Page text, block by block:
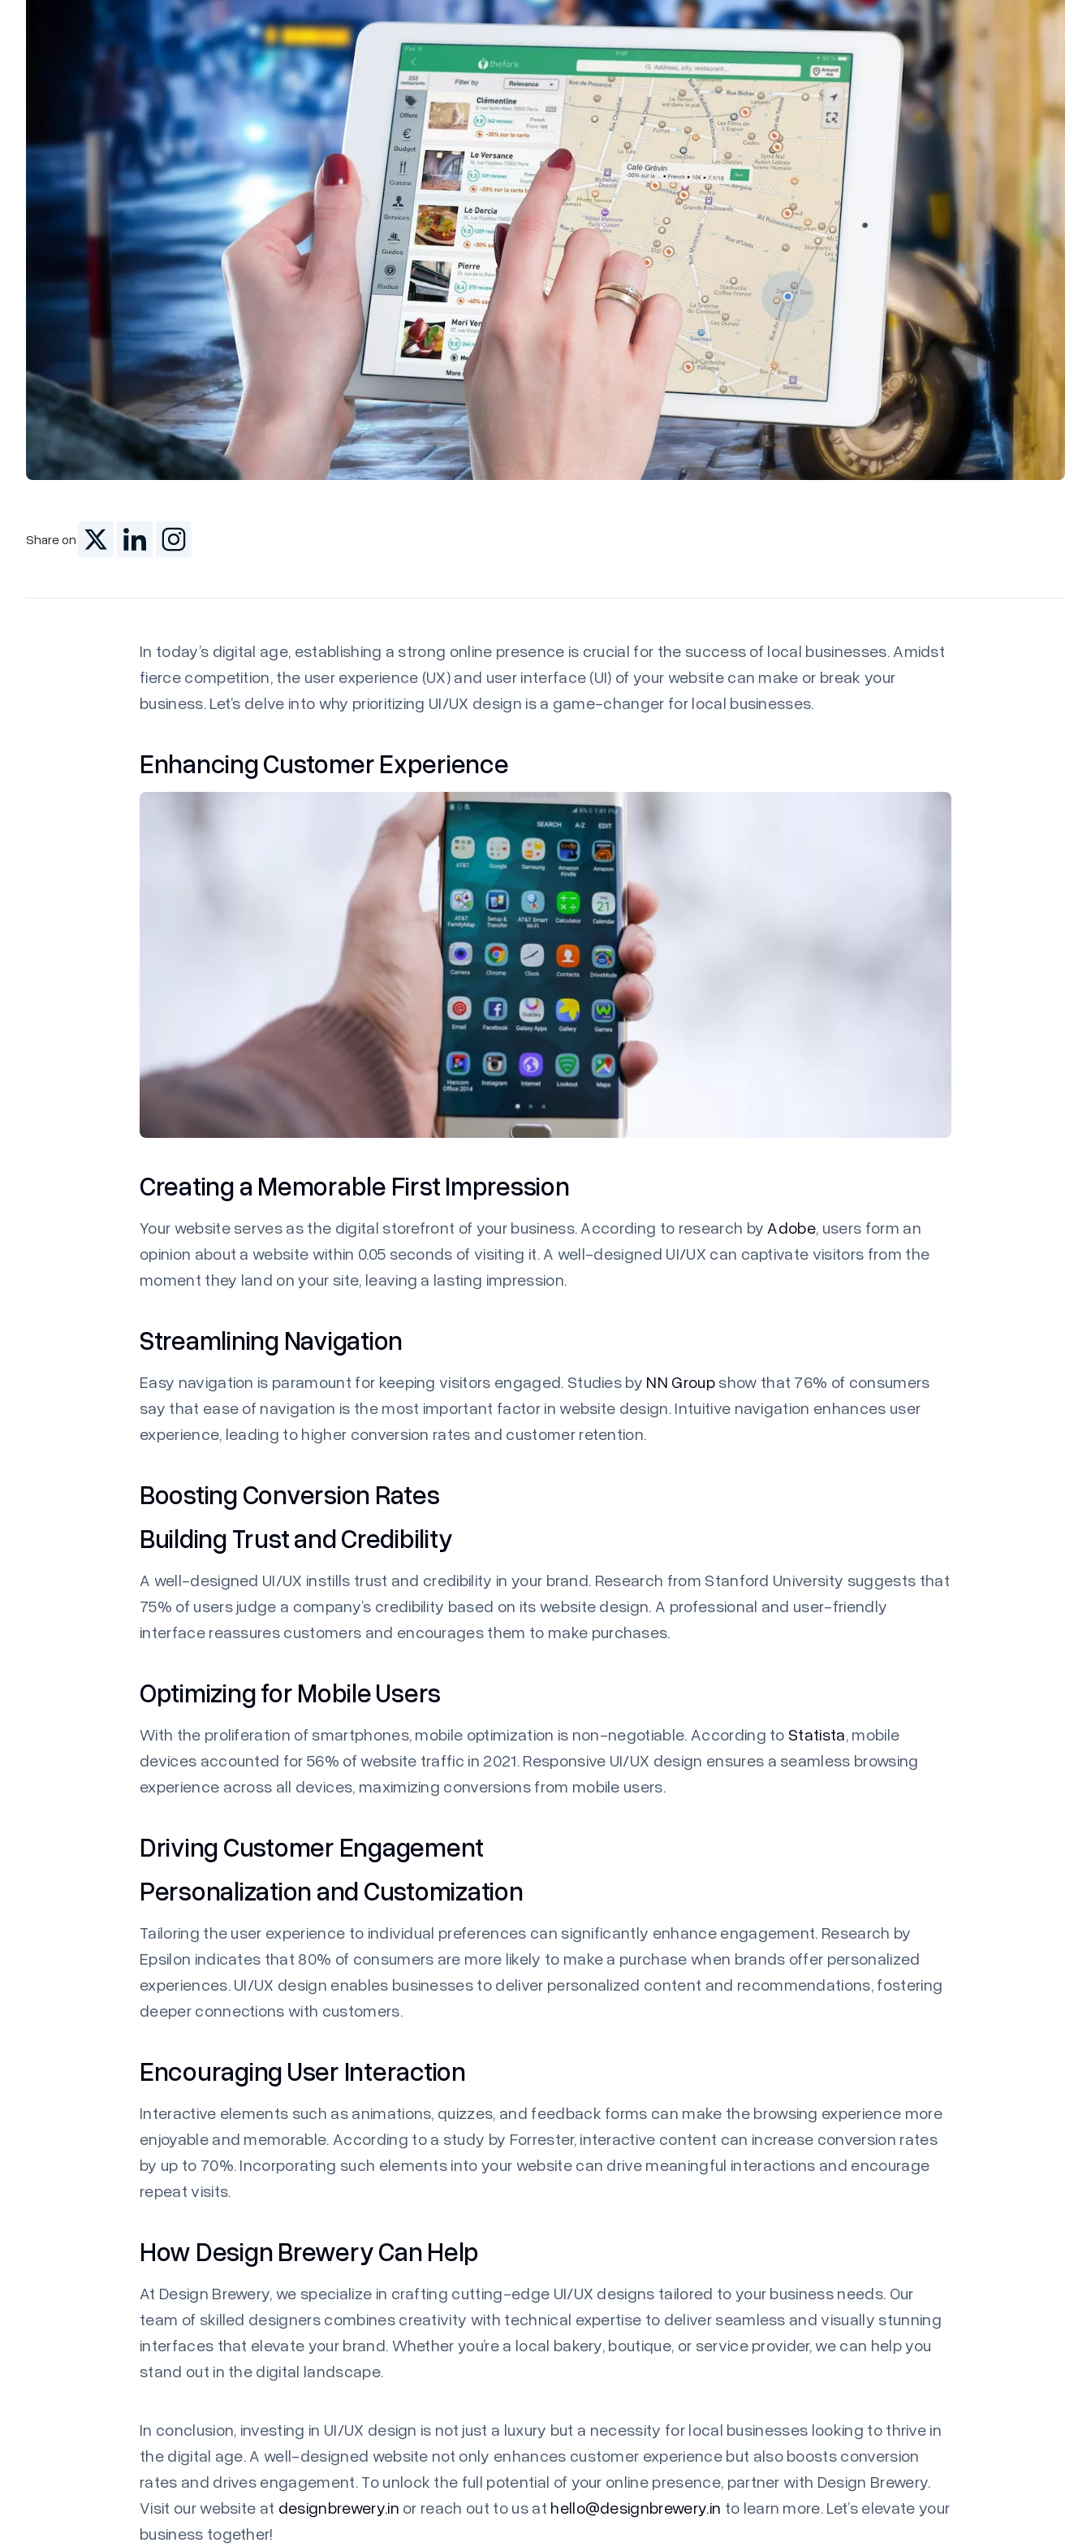
Share on
In today’s digital age, establishing a strong online presence is crucial for the success of local businesses. Amidst
fierce competition, the user experience (UX) and user interface (UI) of your website can make or break your
business. Let’s delve into why prioritizing UI/UX design is a game-changer for local businesses.
Enhancing Customer Experience
Creating a Memorable First Impression
Your website serves as the digital storefront of your business. According to research by Adobe, users form an
opinion about a website within 0.05 seconds of visiting it. A well-designed UI/UX can captivate visitors from the
moment they land on your site, leaving a lasting impression.
Streamlining Navigation
Easy navigation is paramount for keeping visitors engaged. Studies by NN Groupshow that 76% of consumers
say that ease of navigation is the most important factor in website design. Intuitive navigation enhances user
experience, leading to higher conversion rates and customer retention.
Boosting Conversion Rates
Building Trust and Credibility
A well-designed UI/UX instills trust and credibility in your brand. Research from Stanford University suggests that
75% of users judge a company’s credibility based on its website design. A professional and user-friendly
interface reassures customers and encourages them to make purchases.
Optimizing for Mobile Users
With the proliferation of smartphones, mobile optimization is non-negotiable. According to Statista, mobile
devices accounted for 56% of website traffic in 2021. Responsive UI/UX design ensures a seamless browsing
experience across all devices, maximizing conversions from mobile users.
Driving Customer Engagement
Personalization and Customization
Tailoring the user experience to individual preferences can significantly enhance engagement. Research by
Epsilon indicates that 80% of consumers are more likely to make a purchase when brands offer personalized
experiences. UI/UX design enables businesses to deliver personalized content and recommendations, fostering
deeper connections with customers.
Encouraging User Interaction
Interactive elements such as animations, quizzes, and feedback forms can make the browsing experience more
enjoyable and memorable. According to a study by Forrester, interactive content can increase conversion rates
by up to 70%. Incorporating such elements into your website can drive meaningful interactions and encourage
repeat visits.
How Design Brewery Can Help
At Design Brewery, we specialize in crafting cutting-edge UI/UX designs tailored to your business needs. Our
team of skilled designers combines creativity with technical expertise to deliver seamless and visually stunning
interfaces that elevate your brand. Whether you’re a local bakery, boutique, or service provider, we can help you
stand out in the digital landscape.
In conclusion, investing in UI/UX design is not just a luxury but a necessity for local businesses looking to thrive in
the digital age. A well-designed website not only enhances customer experience but also boosts conversion
rates and drives engagement. To unlock the full potential of your online presence, partner with Design Brewery.
Visit our website at designbrewery.in or reach out to us at hello@designbrewery.in to learn more. Let’s elevate your
business together!